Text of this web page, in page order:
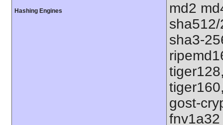
Hashing Engines
md2
sha3-
gost-